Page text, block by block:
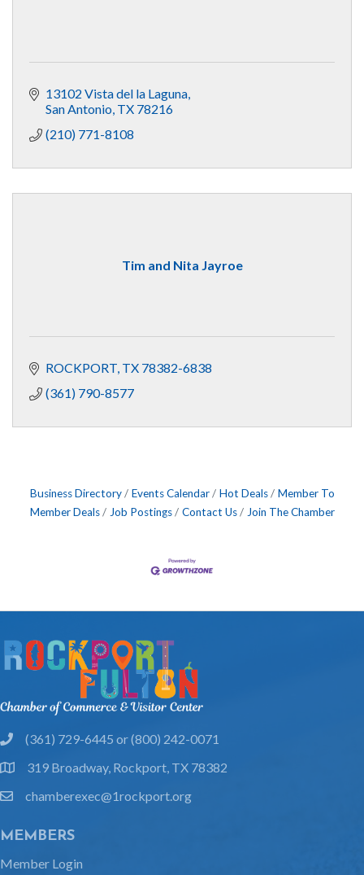
13102 Vista del la Laguna
San Antonio TX 78216
(210) 771-8108
Tim and Nita Jayroe
ROCKPORT TX 78382-6838
(361) 790-8577
Business Directory Events Calendar Hot Deals
Member To
Member Deals
Job Postings Contact Us Join The Chamber
phone(361) 729-6445 or (800) 242-0071
location319 Broadway, Rockport, TX 78382
emailchamberexec@1rockport.org
MEMBERS
Member Login